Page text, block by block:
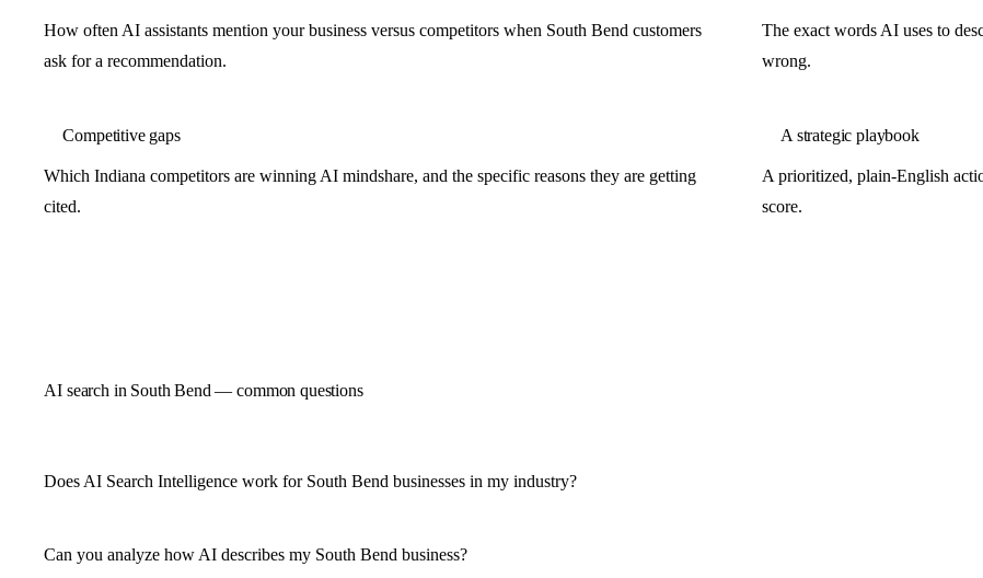
How often AI assistants mention your business versus competitors when South Bend customers
ask for a recommendation.
The exact words AI uses to
wrong.
Competitive gaps
Which Indiana competitors are winning AI mindshare, and the specific reasons they are getting
cited.
A strategic playbook
A prioritized, plain-English
score.
AI search in South Bend — common questions
Does AI Search Intelligence work for South Bend businesses in my industry?
Can you analyze how AI describes my South Bend business?